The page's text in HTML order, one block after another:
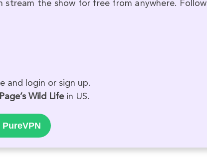
stream the show for free from anywhere. Follow
and login or sign up.
Wild Lifein US.
PureVPN